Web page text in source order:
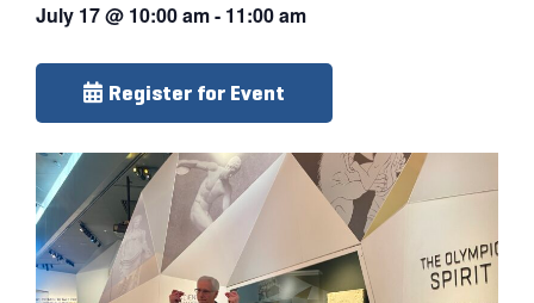
July 17@ 10:00 am- 11:00 am
Register for Event